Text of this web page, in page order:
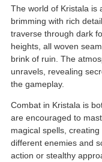
The world of Kristala is
brimming with rich
traverse through dark
heights, all woven
brink of ruin. The
unravels, revealing
the gameplay.
Combat in Kristala is
are encouraged to
magical spells,
different enemies and
action or stealthy